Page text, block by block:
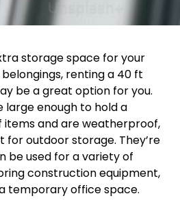
storage space for your
renting a 40 ft
be a great option for you.
large enough to hold a
items and are weatherproof,
outdoor storage. They’re
be used for a variety of
construction equipment,
temporary office space.